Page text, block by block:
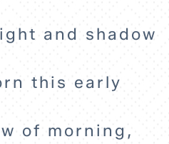
and shadow
this early
of morning,